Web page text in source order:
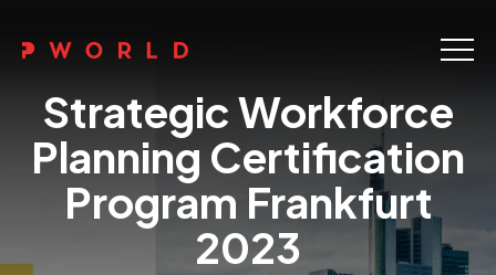
About Us
Events
Strategic Workforce
Planning Certification
Program Frankfurt
2023